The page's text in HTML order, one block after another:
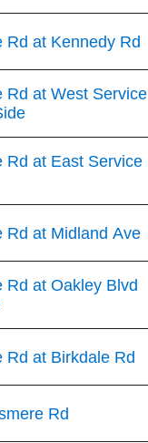
Rd at Kennedy Rd
Rd at West Service
Rd at East Service
Rd at Midland Ave
Rd at Oakley Blvd
Rd at Birkdale Rd
Rd